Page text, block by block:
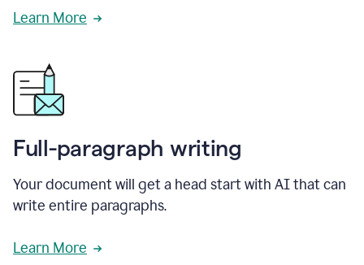
Learn More
Full-paragraph writing
Your document will get a head start with AI that can
write entire paragraphs.
Learn More